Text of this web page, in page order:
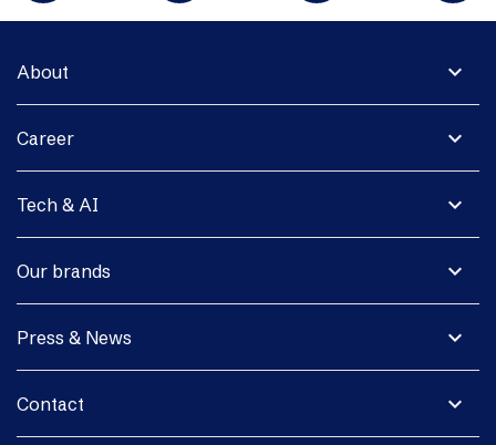
expand_more
About
expand_more
Career
expand_more
Tech & AI
expand_more
Our brands
expand_more
Press & News
expand_more
Contact